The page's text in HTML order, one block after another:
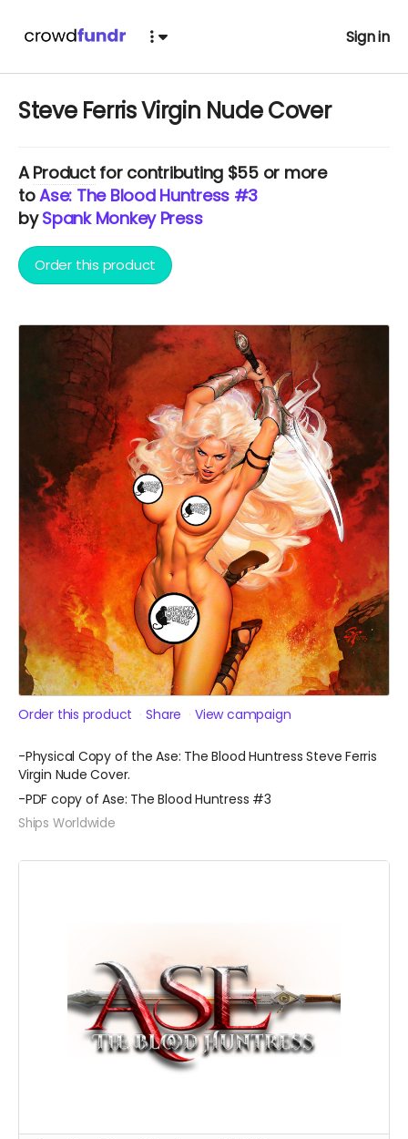
Sign in
Steve Ferris Virgin Nude Cover
AProductfor contributing $55 or more
toAse: The Blood Huntress #3
bySpank Monkey Press
Order this product
Order this product Share View campaign
-Physical Copy of the Ase: The Blood Huntress Steve Ferris
Virgin Nude Cover.
-PDF copy of Ase: The Blood Huntress #3
Ships Worldwide